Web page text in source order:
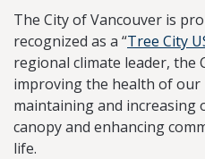
The City of Vancouver is
recognized as a “Tree City
regional climate leader, the
improving the health of our
maintaining and increasing
canopy and enhancing
life.